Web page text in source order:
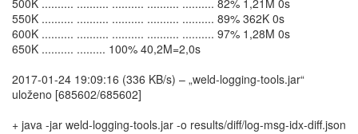
500K .......... .......... .......... .......... .......... 82% 1,21M 0s
550K .......... .......... .......... .......... .......... 89% 362K 0s
600K .......... .......... .......... .......... .......... 97% 1,28M 0s
650K .......... ......... 100% 40,2M=2,0s
2017-01-24 19:09:16 (336 KB/s) – „weld-logging-tools.jar“
uloženo [685602/685602]
+ java -jar weld-logging-tools.jar -o results/diff/log-msg-idx-diff.json